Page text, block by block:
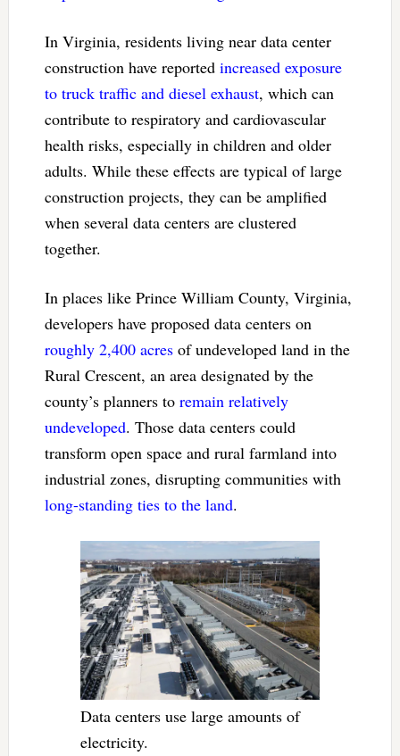
In Virginia, residents living near data center
construction have reported increased exposure
to truck traffic and diesel exhaust, which can
contribute to respiratory and cardiovascular
health risks, especially in children and older
adults. While these effects are typical of large
construction projects, they can be amplified
when several data centers are clustered
together.
In places like Prince William County, Virginia,
developers have proposed data centers on
roughly 2,400 acresof undeveloped land in the
Rural Crescent, an area designated by the
county’s planners to remain relatively
undeveloped. Those data centers could
transform open space and rural farmland into
industrial zones, disrupting communities with
long-standing ties to the land.
Data centers use large amounts of
electricity.